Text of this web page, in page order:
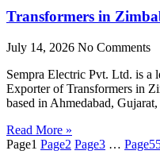
Transformers in
July 14, 2026 No Comments
Sempra Electric Pvt. Ltd. is a
Exporter of Transformers in
based in Ahmedabad,
Read More »
Page1 Page2 Page3 … Page